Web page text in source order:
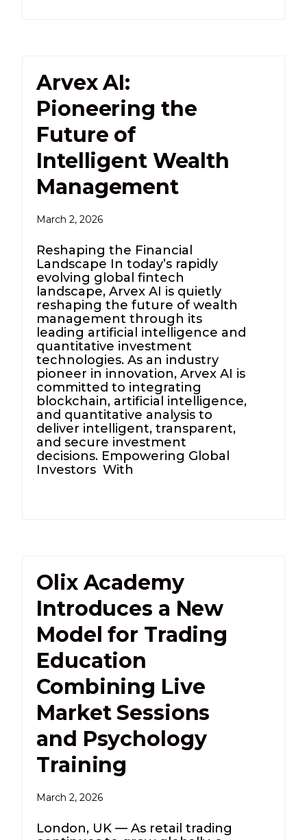
Arvex AI:
Pioneering the
Future of
Intelligent Wealth
Management
March 2, 2026
Reshaping the Financial
Landscape In today’s rapidly
evolving global fintech
landscape, Arvex AI is quietly
reshaping the future of wealth
management through its
leading artificial intelligence and
quantitative investment
technologies. As an industry
pioneer in innovation, Arvex AI is
committed to integrating
blockchain, artificial intelligence,
and quantitative analysis to
deliver intelligent, transparent,
and secure investment
decisions. Empowering Global
Investors With
Olix Academy
Introduces a New
Model for Trading
Education
Combining Live
Market Sessions
and Psychology
Training
March 2, 2026
London, UK — As retail trading